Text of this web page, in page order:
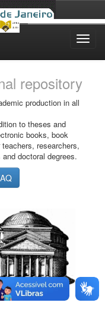
repository
production in all
to theses and
books, book
researchers,
doctoral degrees.